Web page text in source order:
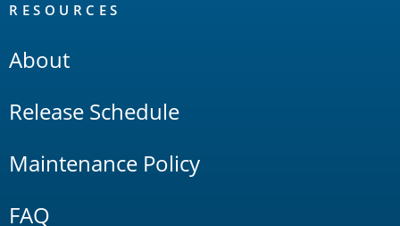
RESOURCES
About
Release Schedule
Maintenance Policy
FAQ